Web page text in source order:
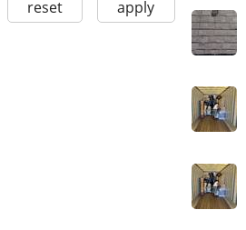
reset apply